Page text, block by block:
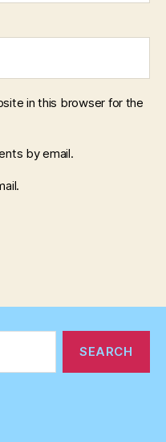
in this browser for the
by email.